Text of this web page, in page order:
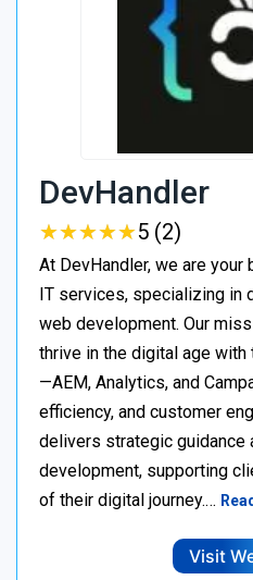
DevHandler
★★★★★
★★★★★5 (2)
At DevHandler, we are
IT services, specializing in
web development. Our
thrive in the digital age
—AEM, Analytics, and
efficiency, and customer
delivers strategic guidance
development, supporting
of their digital journey.…
Visit